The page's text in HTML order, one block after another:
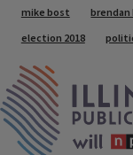
Tags
mike bost brendan
election 2018